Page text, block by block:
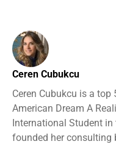
Ceren Cubukcu
Ceren Cubukcu is a
American Dream A
International Student in
founded her consulting